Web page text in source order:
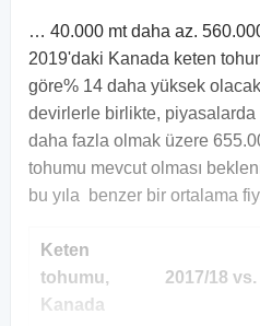
… 40.000 mt daha az.
2019'daki Kanada keten
göre% 14 daha yüksek
devirlerle birlikte, piyasalarda
daha fazla olmak üzere
tohumu mevcut olması
bu yıla benzer bir ortalama
Keten
tohumu,
Kanada
2017/18